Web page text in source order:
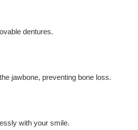
dentures.
jawbone, preventing bone loss.
with your smile.